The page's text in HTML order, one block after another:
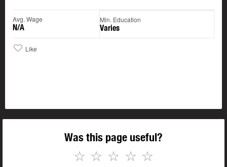
Avg. Wage
N/A
Min. Education
Varies
Like
Was this page useful?
☆
☆
☆
☆
☆